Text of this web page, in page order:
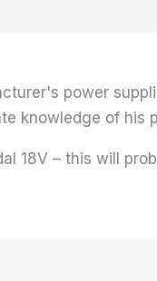
power
knowledge of his
18V – this will